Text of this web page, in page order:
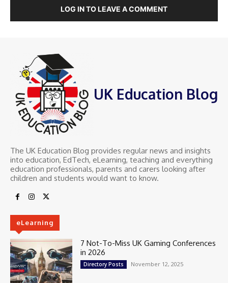
LOG IN TO LEAVE A COMMENT
UK Education Blog
The UK Education Blog provides regular news and insights
into education, EdTech, eLearning, teaching and everything
education professionals, parents and carers looking after
children and students would want to know.
eLearning
7 Not-To-Miss UK Gaming Conferences
in 2026
Directory Posts November 12, 2025